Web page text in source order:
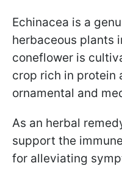
Echinacea is a
herbaceous plants
coneflower is
crop rich in protein
ornamental and
As an herbal
support the
for alleviating